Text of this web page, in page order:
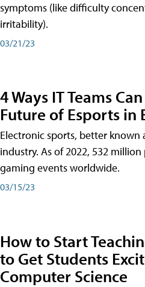
symptoms (like difficulty
irritability).
03/21/23
4 Ways IT Teams
Future of Esports in
Electronic sports, better known
industry. As of 2022, 532
gaming events worldwide.
03/15/23
How to Start
to Get Students
Computer Science